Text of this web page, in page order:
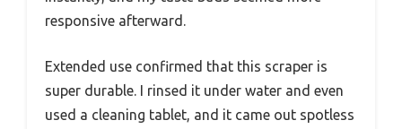
responsive afterward.
Extended use confirmed that this scraper is
super durable. I rinsed it under water and even
used a cleaning tablet, and it came out spotless